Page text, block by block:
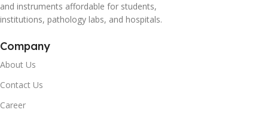
and instruments affordable for students,
institutions, pathology labs, and hospitals.
Company
About Us
Contact Us
Career